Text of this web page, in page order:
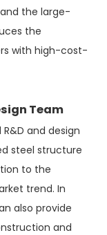
the large-
the
with high-cost-
Team
and design
steel structure
to the
trend. In
also provide
and